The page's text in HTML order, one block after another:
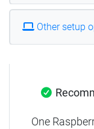
Other setup
One